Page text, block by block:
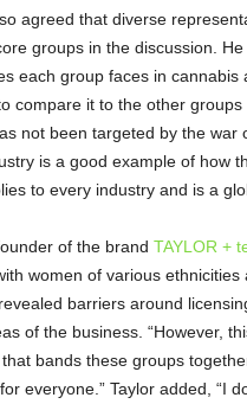
agreed that diverse
groups in the discussion.
each group faces in cannabis
compare it to the other
not been targeted by the war
is a good example of how
to every industry and is a
of the brand TAYLOR +
women of various ethnicities
barriers around
of the business. “However,
bands these groups
everyone.” Taylor added, “I